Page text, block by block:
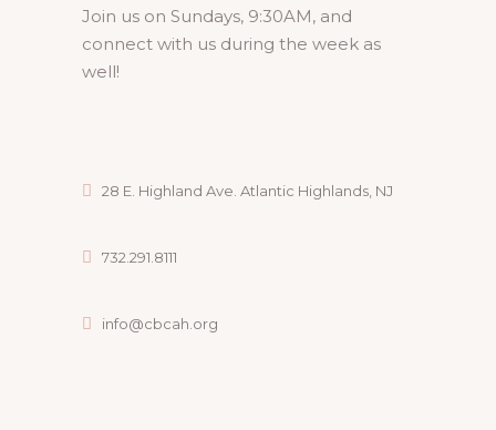
Join us on Sundays, 9:30AM, and
connect with us during the week as
well!
28 E. Highland Ave. Atlantic Highlands, NJ
732.291.8111
info@cbcah.org